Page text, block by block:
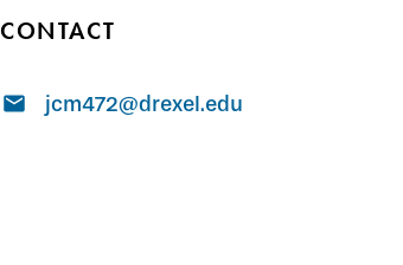
CONTACT
jcm472@drexel.edu